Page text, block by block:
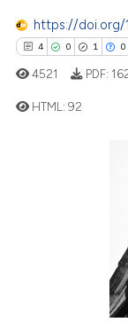
how this article has
shows how a
been cited by
describing
mentions, or
claim, and a label
in which section
https://doi.org/
4 0 1 0
4521 PDF:
HTML:92